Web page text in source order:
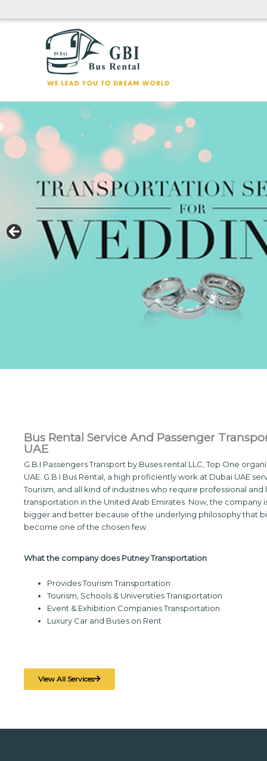
to
Bus Rental Service And Passenger
UAE
G.B.I Passengers Transport by Buses rental LLC, Top One
UAE. G.B.I Bus Rental, a high proficiently work at Dubai UAE
Tourism, and all kind of industries who require professional and
transportation in the United Arab Emirates. Now, the company
bigger and better because of the underlying philosophy that
become one of the chosen few.
What the company does Putney Transportation
Provides Tourism Transportation
Tourism, Schools & Universities Transportation
Event & Exhibition Companies Transportation
Luxury Car and Buses on Rent
View All Services